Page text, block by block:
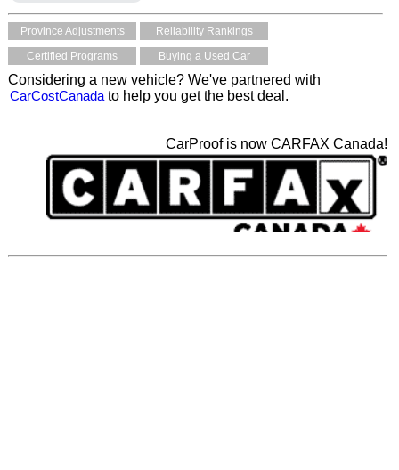
Province Adjustments
Reliability Rankings
Certified Programs
Buying a Used Car
Considering a new vehicle? We've partnered with
CarCostCanada to help you get the best deal.
CarProof is now CARFAX Canada!